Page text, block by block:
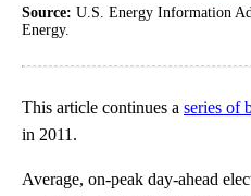
Source: U.S. Energy Information
Energy.
This article continues a series of
in 2011.
Average, on-peak day-ahead